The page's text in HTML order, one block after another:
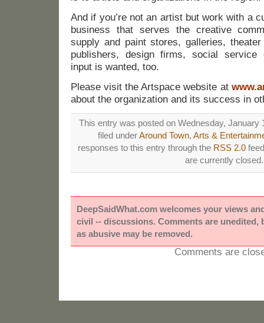
And if you’re not an artist but work with a
business that serves the creative
supply and paint stores, galleries,
publishers, design firms, social service
input is wanted, too.
Please visit the Artspace website at
about the organization and its success in
This entry was posted on Wednesday, January
filed underAround Town, Arts &
responses to this entry through the RSS 2.0
are currently closed.
DeepSaidWhat.com welcomes your views
civil -- discussions. Comments are unedited,
as abusive may be removed.
Comments are